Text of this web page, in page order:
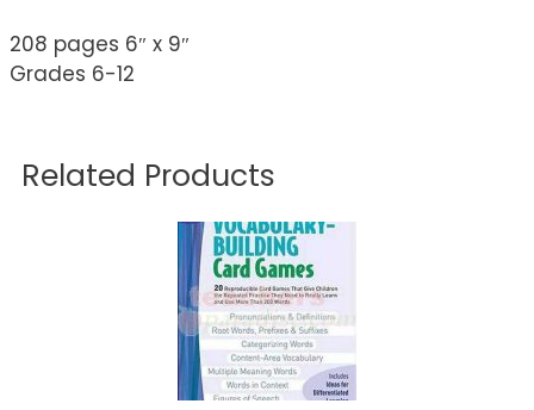
208 pages 6″ x 9″
Grades 6-12
Related Products